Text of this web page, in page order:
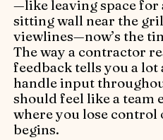
—like leaving space for
sitting wall near the
viewlines—now’s the
The way a contractor
feedback tells you a lot
handle input
should feel like a team
where you lose control
begins.